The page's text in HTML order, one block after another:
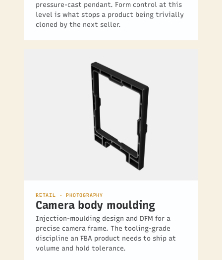
pressure-cast pendant. Form control at this
level is what stops a product being trivially
cloned by the next seller.
RETAIL · PHOTOGRAPHY
Camera body moulding
Injection-moulding design and DFM for a
precise camera frame. The tooling-grade
discipline an FBA product needs to ship at
volume and hold tolerance.